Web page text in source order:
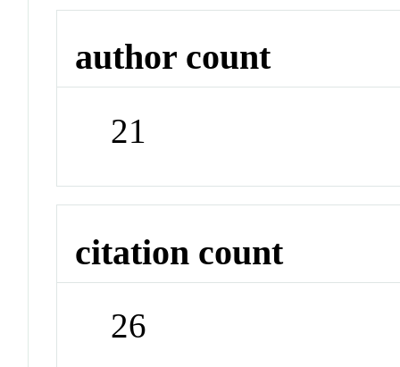
author count
21
citation count
26